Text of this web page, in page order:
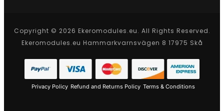
Copyright © 2026 Ekeromodules.eu. All Rights Reserved.
Ekeromodules.eu Hammarkvarnsvägen 8 17975 Skå
Privacy Policy Refund and Returns Policy Terms & Conditions